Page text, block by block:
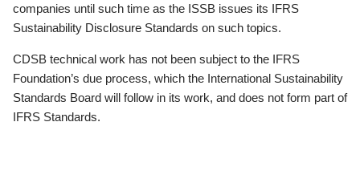
companies until such time as the ISSB issues its IFRS
Sustainability Disclosure Standards on such topics.
CDSB technical work has not been subject to the IFRS
Foundation’s due process, which the International Sustainability
Standards Board will follow in its work, and does not form part of
IFRS Standards.